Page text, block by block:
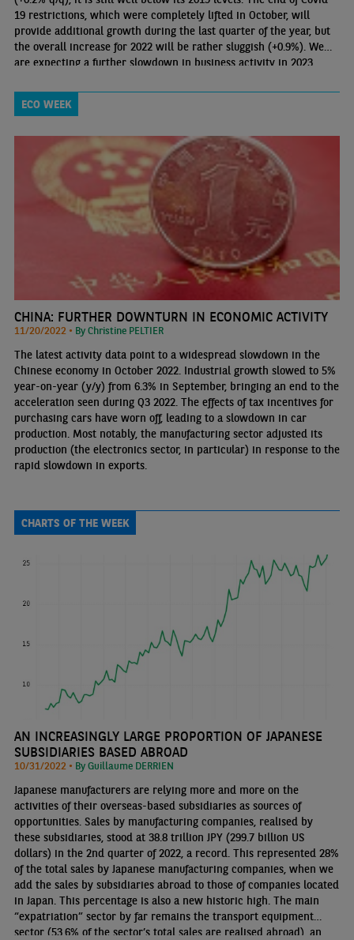
19 restrictions, which were completely lifted in October, will
provide additional growth during the last quarter of the year, but
the overall increase for 2022 will be rather sluggish (+0.9%). We
are expecting a further slowdown in business activity in 2023
2024 at the earliest.
ECO WEEK
CHINA: FURTHER DOWNTURN IN ECONOMIC ACTIVITY
11/20/2022 • By Christine PELTIER
The latest activity data point to a widespread slowdown in the
Chinese economy in October 2022. Industrial growth slowed to 5%
year-on-year (y/y) from 6.3% in September, bringing an end to the
acceleration seen during Q3 2022. The effects of tax incentives for
purchasing cars have worn off, leading to a slowdown in car
production. Most notably, the manufacturing sector adjusted its
production (the electronics sector, in particular) in response to the
rapid slowdown in exports.
CHARTS OF THE WEEK
AN INCREASINGLY LARGE PROPORTION OF JAPANESE
SUBSIDIARIES BASED ABROAD
10/31/2022 • By Guillaume DERRIEN
Japanese manufacturers are relying more and more on the
activities of their overseas-based subsidiaries as sources of
opportunities. Sales by manufacturing companies, realised by
these subsidiaries, stood at 38.8 trillion JPY (299.7 billion US
dollars) in the 2nd quarter of 2022, a record. This represented 28%
of the total sales by Japanese manufacturing companies, when we
add the sales by subsidiaries abroad to those of companies located
in Japan. This percentage is also a new historic high. The main
“expatriation” sector by far remains the transport equipment
sector (53.6% of the sector’s total sales are realised abroad), an